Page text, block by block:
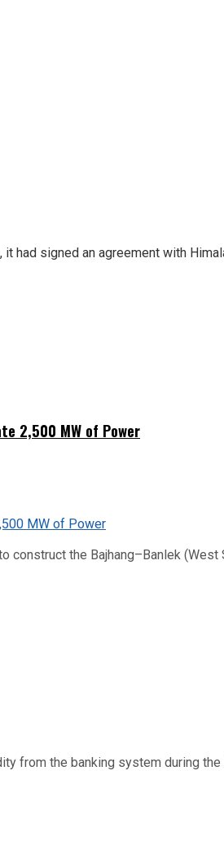
had signed an agreement with
2,500 MW of Power
construct the Bajhang–Banlek
from the banking system during